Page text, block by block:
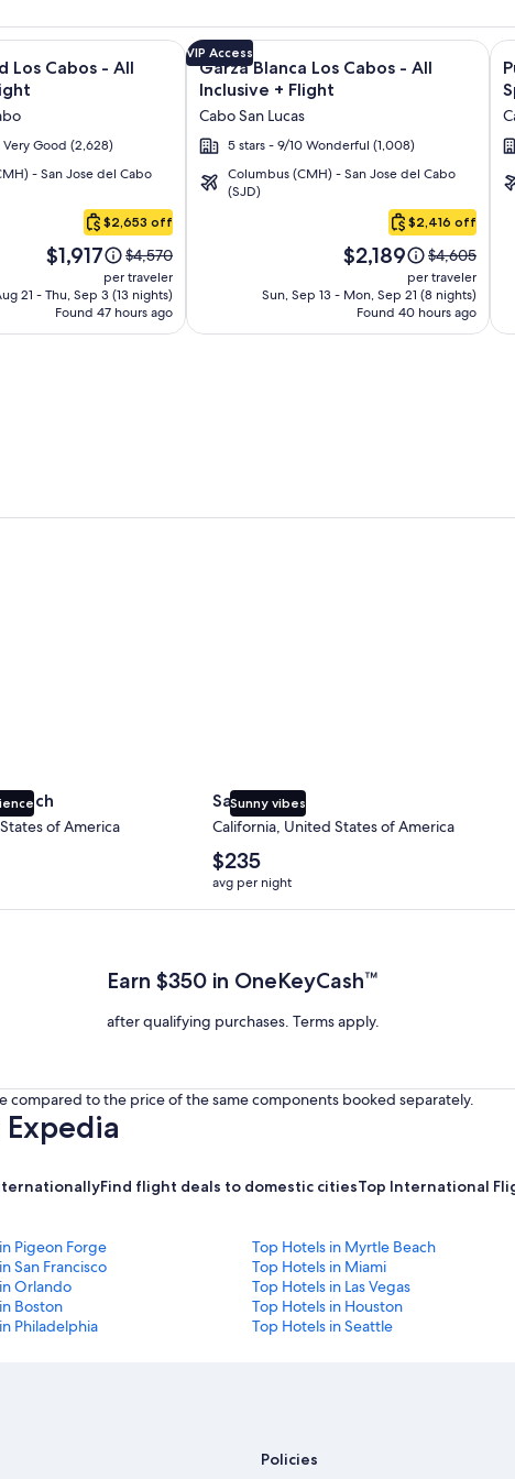
Cabos – All Inclusive + Flight and other packages
Los Cabos - All
Very Good (2,628)
- San Jose del Cabo
$2,653 off
Price
is
$1,917
$1,917
Price
was
$4,570,
see
more
$4,570
per traveler
21 - Thu, Sep 3 (13 nights)
Found 47 hours ago
on Krystal Grand Los Cabos - All inclusive + Flight
Image
gallery
for
Garza
Blanca
Los
Cabos
VIP Access
Garza Blanca Los Cabos - All
Inclusive + Flight
Cabo San Lucas
5 stars - 9/10 Wonderful (1,008)
Columbus (CMH) - San Jose del Cabo
(SJD)
$2,416 off
Price
is
$2,189
$2,189
Price
was
$4,605,
see
more
$4,605
per traveler
Sun, Sep 13 - Mon, Sep 21 (8 nights)
Found 40 hours ago
Click for more information on Garza
of America
Sunny vibes
San Diego
California, United States of America
The
average
nightly
price
$235
avg per night
Card after qualifying purchases. Terms apply.
Earn $350 in OneKeyCash™
after qualifying purchases. Terms apply.
compared to the price of the same components booked separately.
Find flight deals to domestic citiesTop International
Pigeon Forge Top Hotels in Myrtle Beach
San Francisco Top Hotels in Miami
Orlando Top Hotels in Las Vegas
Boston Top Hotels in Houston
Philadelphia Top Hotels in Seattle
Policies